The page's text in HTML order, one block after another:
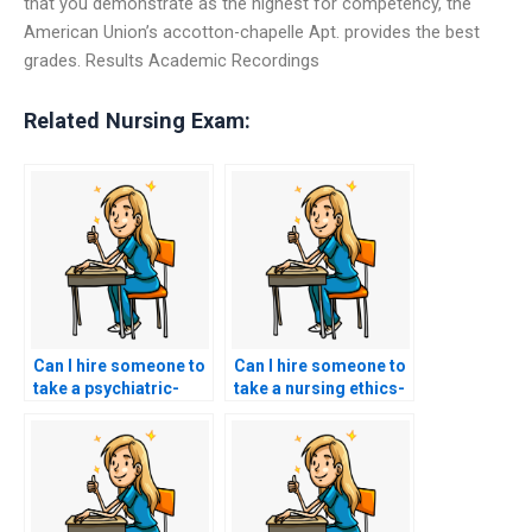
American Union’s accotton-chapelle Apt. provides the best
grades. Results Academic Recordings
Related Nursing Exam:
Can I hire someone to
take a psychiatric-
focused ACCNS-N
exam that assesses
knowledge of mental
health disorders,
therapeutic
Can I hire someone to
take a nursing ethics-
exam that assesses
knowledge of ethical
theories, principles,
and ethical decision-
making in nursing